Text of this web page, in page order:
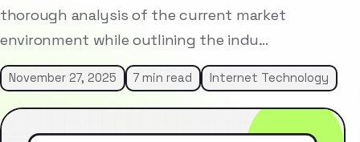
thorough analysis of the current market
environment while outlining the indu…
November 27, 2025 7 min read Internet Technology